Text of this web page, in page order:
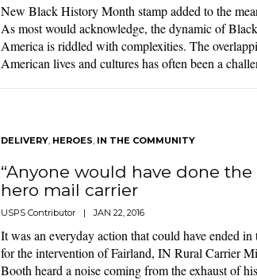
New Black History Month stamp added to the
As most would acknowledge, the dynamic of
America is riddled with complexities. The
American lives and cultures has often been a
DELIVERY, HEROES, IN THE COMMUNITY
“Anyone would have done the
hero mail carrier
USPS Contributor | JAN 22, 2016
It was an everyday action that could have ended in
for the intervention of Fairland, IN Rural Carrier
Booth heard a noise coming from the exhaust of